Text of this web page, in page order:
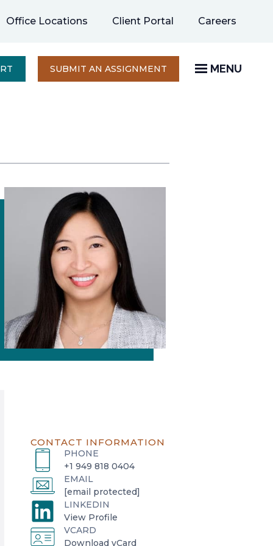
Office Locations Client Portal Careers
new
SUBMIT AN ASSIGNMENT OPENS
A
MENU
CONTACT INFORMATION
PHONE
+1 949 818 0404
EMAIL
[email protected]
LINKEDIN
View Profile
o
p
VCARD
Download vCard
o